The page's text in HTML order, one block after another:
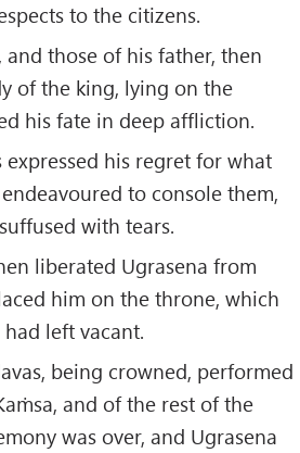
to the citizens.
and those of his father, then
of the king, lying on the
his fate in deep affliction.
expressed his regret for what
to console them,
with tears.
liberated Ugrasena from
him on the throne, which
left vacant.
being crowned, performed
and of the rest of the
was over, and Ugrasena